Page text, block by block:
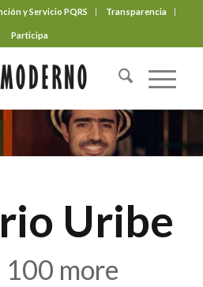
y Servicio PQRS Transparencia
Participa
Uribe
more